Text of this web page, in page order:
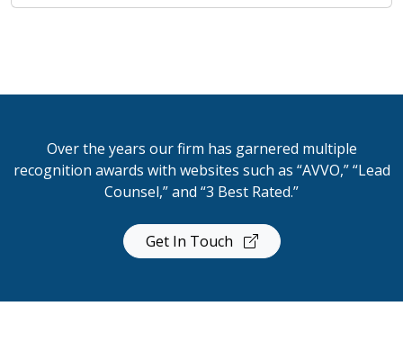
Over the years our firm has garnered multiple
recognition awards with websites such as “AVVO,” “Lead
Counsel,” and “3 Best Rated.”
Get In Touch